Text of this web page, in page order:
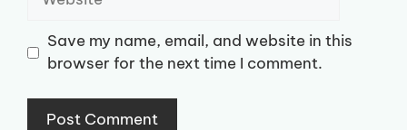
Save my name, email, and website in this
browser for the next time I comment.